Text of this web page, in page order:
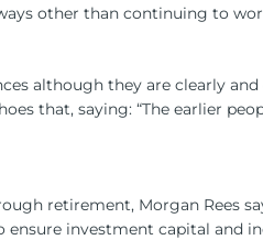
other than continuing to
although they are clearly
that, saying: “The earlier
retirement, Morgan Rees
investment capital and